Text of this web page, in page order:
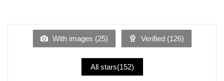
of
With images (25) Verified (126)
All stars(152)